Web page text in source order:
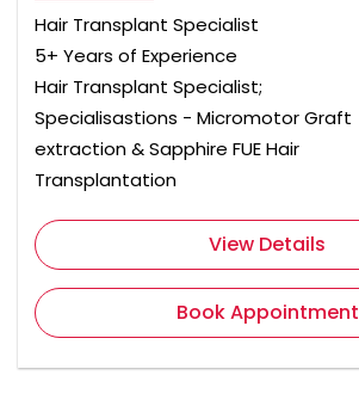
Hair Transplant Specialist
5+ Years of Experience
Hair Transplant Specialist;
Specialisastions - Micromotor Graft
extraction & Sapphire FUE Hair
Transplantation
View Details
Book Appointment